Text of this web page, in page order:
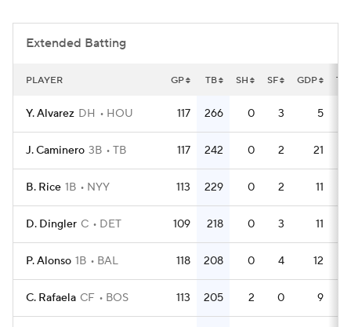
Extended Batting
PLAYER GP TB SH SF GDP
Y. Alvarez DH HOU 117 266 0 3 5
J. Caminero 3B TB 117 242 0 2 21
B. Rice 1B NYY 113 229 0 2 11
D. Dingler C DET 109 218 0 3 11
P. Alonso 1B BAL 118 208 0 4 12
C. Rafaela CF BOS 113 205 2 0 9